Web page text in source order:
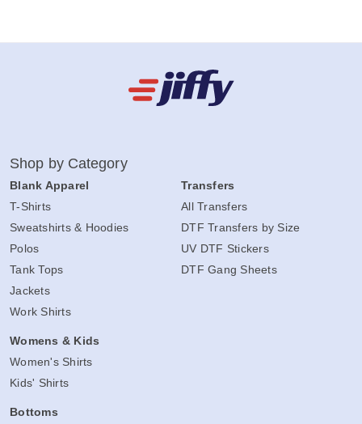
Shop by Category
Blank Apparel
T-Shirts
Sweatshirts & Hoodies
Polos
Tank Tops
Jackets
Work Shirts
Womens & Kids
Women's Shirts
Kids' Shirts
Bottoms
Transfers
All Transfers
DTF Transfers by Size
UV DTF Stickers
DTF Gang Sheets